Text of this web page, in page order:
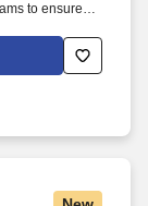
to ensure
to make a
competitive